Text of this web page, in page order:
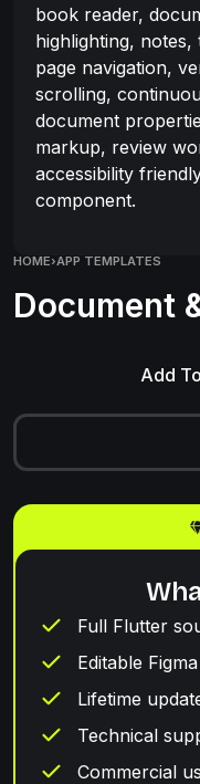
book reader,
highlighting,
page navigation,
scrolling,
document
markup, review
accessibility
component.
HOME›APP TEMPLATES
Document
Add
Full Flutter
Editable
Lifetime
Technical
Commercial